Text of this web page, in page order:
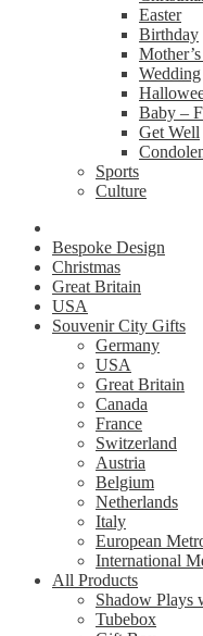
Easter
Birthday
Wedding
Baby –
Get Well
Sports
Culture
Bespoke Design
Christmas
Great Britain
USA
Souvenir City Gifts
Germany
USA
Great Britain
Canada
France
Switzerland
Austria
Belgium
Netherlands
Italy
European
International
All Products
Shadow Plays
Tubebox